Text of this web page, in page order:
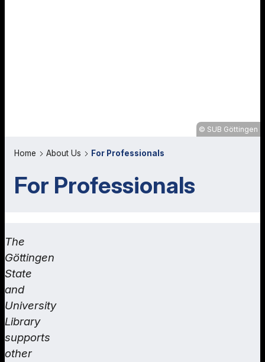
SUB Göttingen
Home About Us For Professionals
For Professionals
The
Göttingen
State
and
University
Library
supports
other